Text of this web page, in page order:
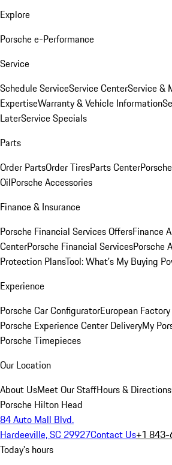
Explore
Porsche e-Performance
Service
Schedule ServiceService CenterService &
ExpertiseWarranty & Vehicle Information
LaterService Specials
Parts
Order PartsOrder TiresParts Center
OilPorsche Accessories
Finance & Insurance
Porsche Financial Services OffersFinance
CenterPorsche Financial ServicesPorsche
Protection PlansTool: What's My Buying
Experience
Porsche Car ConfiguratorEuropean
Porsche Experience Center DeliveryMy
Porsche Timepieces
Our Location
About UsMeet Our StaffHours & Directions
Porsche Hilton Head
84 Auto Mall Blvd.
Hardeeville, SC 29927Contact Us+1
Today's hours